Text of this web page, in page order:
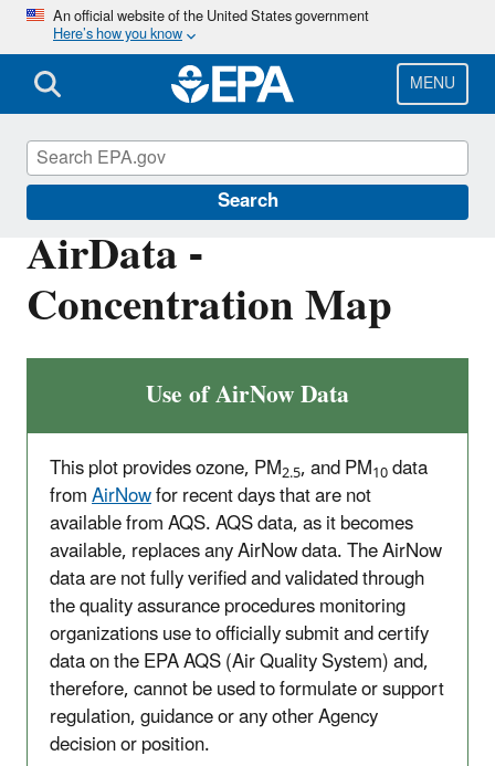
Skip
main
content
An official website of the United States government
Here’s how you know
MENU
Search
AirData -
Concentration Map
Use of AirNow Data
This plot provides ozone, PM2.5, and PM10data
fromAirNowfor recent days that are not
available from AQS. AQS data, as it becomes
available, replaces any AirNow data. The AirNow
data are not fully verified and validated through
the quality assurance procedures monitoring
organizations use to officially submit and certify
data on the EPA AQS (Air Quality System) and,
therefore, cannot be used to formulate or support
regulation, guidance or any other Agency
decision or position.
Outdoor Air Quality Data